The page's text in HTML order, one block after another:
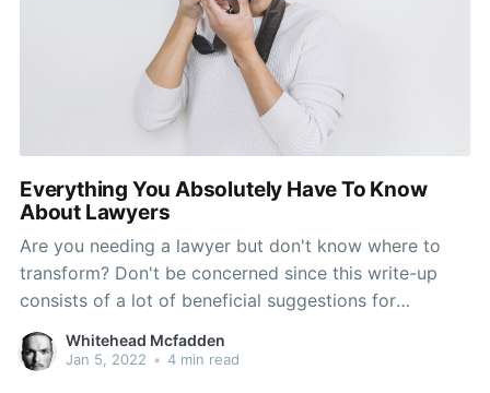
Everything You Absolutely Have To Know
About Lawyers
Are you needing a lawyer but don't know where to
transform? Don't be concerned since this write-up
consists of a lot of beneficial suggestions for
choosing the best legal representative to meet your
needs. Keep reading to help you learn how to position
Whitehead Mcfadden
Jan 5, 2022 • 4 min read